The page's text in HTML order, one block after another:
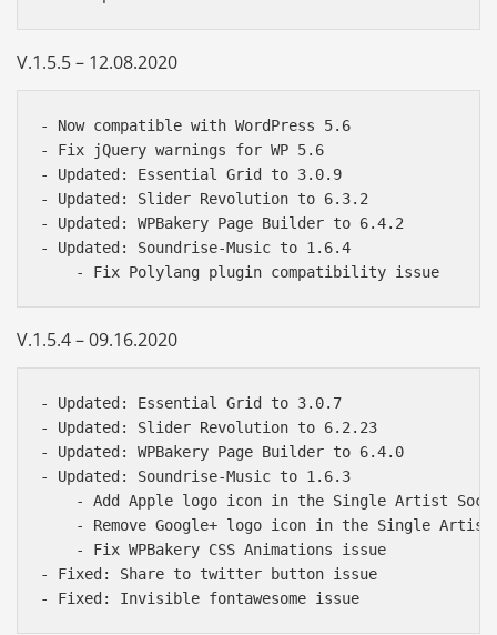
V.1.5.5 – 12.08.2020
- Now compatible with WordPress 5.6
- Fix jQuery warnings for WP 5.6
- Updated: Essential Grid to 3.0.9
- Updated: Slider Revolution to 6.3.2
- Updated: WPBakery Page Builder to 6.4.2
- Updated: Soundrise-Music to 1.6.4
V.1.5.4 – 09.16.2020
- Updated: Essential Grid to 3.0.7
- Updated: Slider Revolution to 6.2.23
- Updated: WPBakery Page Builder to 6.4.0
- Updated: Soundrise-Music to 1.6.3
- Add Apple logo icon in the Single Artist
- Remove Google+ logo icon in the Single
    - Fix WPBakery CSS Animations issue
- Fixed: Share to twitter button issue